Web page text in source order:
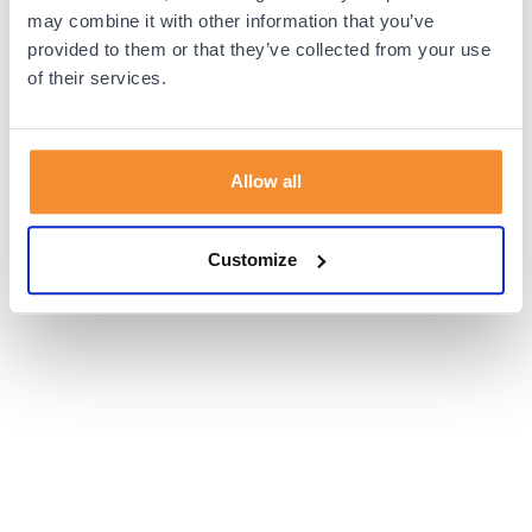
may combine it with other information that you’ve
provided to them or that they’ve collected from your use
of their services.
Allow all
Customize
browser console for more information).